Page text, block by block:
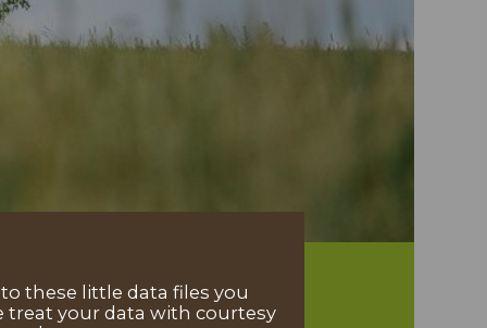
these little data files you
treat your data with courtesy